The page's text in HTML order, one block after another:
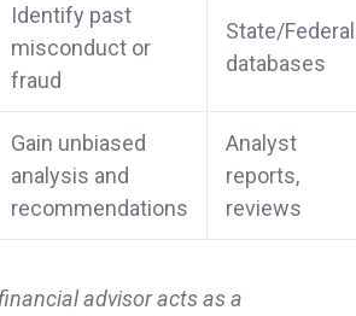
Identify past
misconduct or
fraud
State/Federal
databases
Gain unbiased
analysis and
recommendations
Analyst
reports,
reviews
advisor acts as a